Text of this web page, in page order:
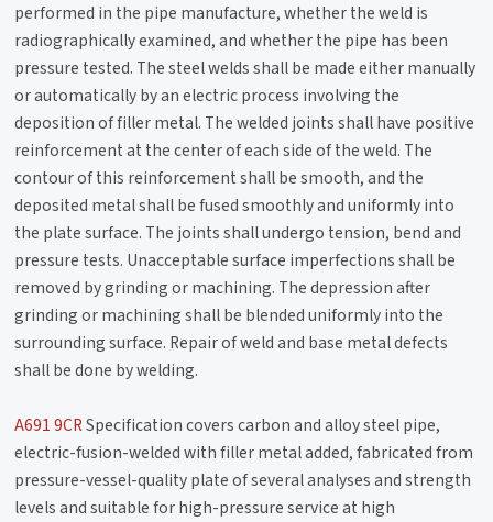
performed in the pipe manufacture, whether the weld is
radiographically examined, and whether the pipe has been
pressure tested. The steel welds shall be made either manually
or automatically by an electric process involving the
deposition of filler metal. The welded joints shall have positive
reinforcement at the center of each side of the weld. The
contour of this reinforcement shall be smooth, and the
deposited metal shall be fused smoothly and uniformly into
the plate surface. The joints shall undergo tension, bend and
pressure tests. Unacceptable surface imperfections shall be
removed by grinding or machining. The depression after
grinding or machining shall be blended uniformly into the
surrounding surface. Repair of weld and base metal defects
shall be done by welding.
A691 9CRSpecification covers carbon and alloy steel pipe,
electric-fusion-welded with filler metal added, fabricated from
pressure-vessel-quality plate of several analyses and strength
levels and suitable for high-pressure service at high